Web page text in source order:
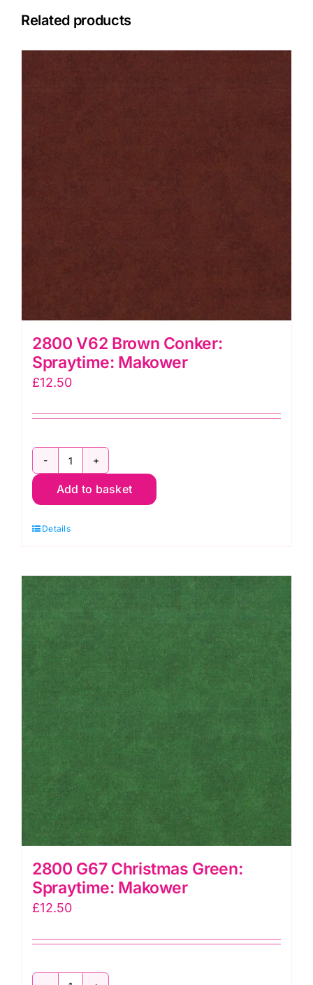
Related products
2800 V62 Brown Conker:
Spraytime: Makower
£12.50
2800
V62
Conker:
Makower
quantity
Add to basket
Details
2800 G67 Christmas Green:
Spraytime: Makower
£12.50